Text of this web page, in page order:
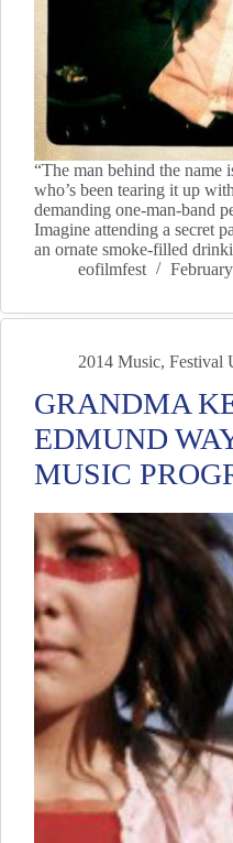
“The man behind the name
who’s been tearing it up
demanding one-man-band
Imagine attending a secret
an ornate smoke-filled
eofilmfest
2014 Music, Festival
GRANDMA
EDMUND
MUSIC